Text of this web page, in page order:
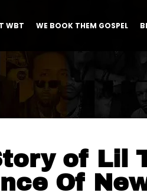
WBT WE BOOK THEM GOSPEL
of Lil
Of